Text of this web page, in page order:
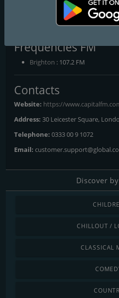
Brighton's No.1 Hit Music Station
Frequencies FM
Brighton : 107.2 FM
Contacts
Website: https://
Address: 30 Leicester Square,
Telephone: 0333 00 9 1072
Email:
Discover
CHILLOUT /
CLASSICAL